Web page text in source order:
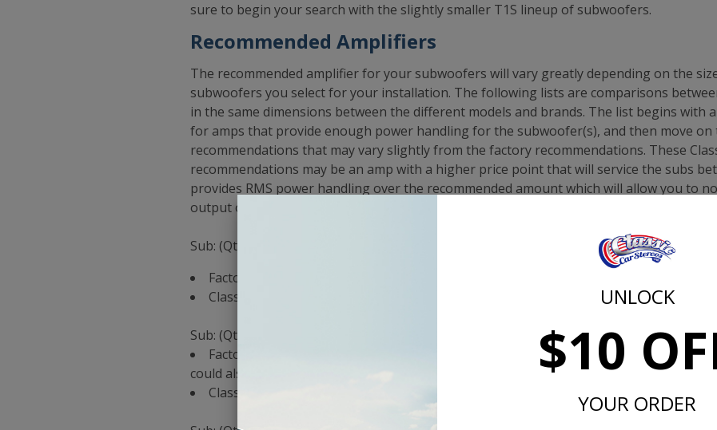
UNLOCK
$10
YOUR ORDER
sure to begin your search with the slightly smaller T1S lineup of subwoofers.
Recommended Amplifiers
The recommended amplifier for your subwoofers will vary greatly depending on the
subwoofers you select for your installation. The following lists are comparisons
in the same dimensions between the different models and brands. The list begins with
for amps that provide enough power handling for the subwoofer(s), and then move
recommendations that may vary slightly from the factory recommendations. These
recommendations may be an amp with a higher price point that will service the subs
provides RMS power handling over the recommended amount which will allow you to
output on your amp to provide full power to your subs.
Sub: (Qty 1) Kicker CompRT 10"
Factory Amp Recommendation(s): Dual 1 or 2-ohm CXA400.1. OR KXA400.1 or KEY500.1
Classic Car Stereo Recommendation: CXA400.1
Sub: (Qty 1) Rockford Fosgate T1S 10"
Factory Amp Recommendation(s): Single 1 ohm T750x1bd or T500-1. Single 2-ohm
could also use a P1000x1bd instead
Classic Car Stereo Recommendation: T750x1bd